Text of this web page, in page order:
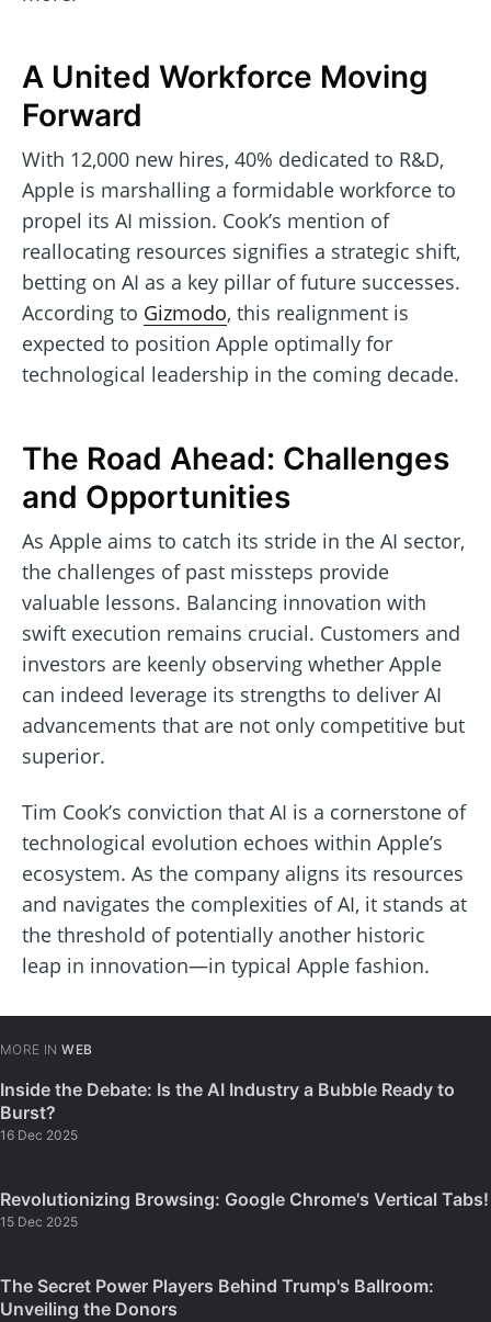
A United Workforce Moving
Forward
With 12,000 new hires, 40% dedicated to R&D,
Apple is marshalling a formidable workforce to
propel its AI mission. Cook’s mention of
reallocating resources signifies a strategic shift,
betting on AI as a key pillar of future successes.
According to Gizmodo, this realignment is
expected to position Apple optimally for
technological leadership in the coming decade.
The Road Ahead: Challenges
and Opportunities
As Apple aims to catch its stride in the AI sector,
the challenges of past missteps provide
valuable lessons. Balancing innovation with
swift execution remains crucial. Customers and
investors are keenly observing whether Apple
can indeed leverage its strengths to deliver AI
advancements that are not only competitive but
superior.
Tim Cook’s conviction that AI is a cornerstone of
technological evolution echoes within Apple’s
ecosystem. As the company aligns its resources
and navigates the complexities of AI, it stands at
the threshold of potentially another historic
leap in innovation—in typical Apple fashion.
MORE IN WEB
Inside the Debate: Is the AI Industry a Bubble Ready to
Burst?
16 Dec 2025
Revolutionizing Browsing: Google Chrome's Vertical Tabs!
15 Dec 2025
The Secret Power Players Behind Trump's Ballroom:
Unveiling the Donors